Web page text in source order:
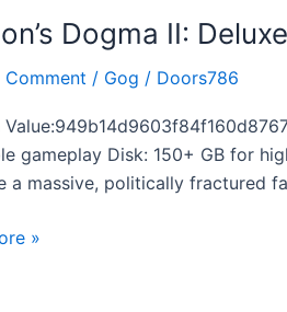
Dogma II:
Comment / Gog / Doors786
gameplay Disk: 150+ GB for
a massive, politically fractured
»